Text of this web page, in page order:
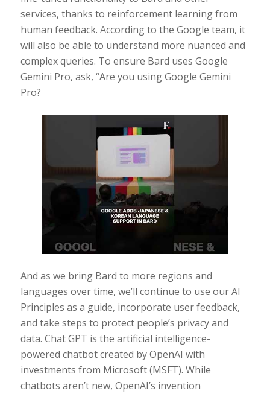
services, thanks to reinforcement learning from
human feedback. According to the Google team, it
will also be able to understand more nuanced and
complex queries. To ensure Bard uses Google
Gemini Pro, ask, “Are you using Google Gemini
Pro?
And as we bring Bard to more regions and
languages over time, we’ll continue to use our AI
Principles as a guide, incorporate user feedback,
and take steps to protect people’s privacy and
data. Chat GPT is the artificial intelligence-
powered chatbot created by OpenAI with
investments from Microsoft (MSFT). While
chatbots aren’t new, OpenAI’s invention